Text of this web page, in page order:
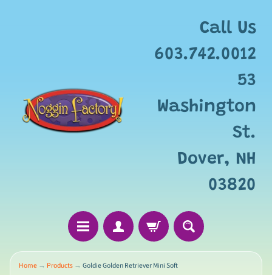
Call Us
603.742.0012
53
Washington
St.
Dover, NH
03820
Home → Products → Goldie Golden Retriever Mini Soft